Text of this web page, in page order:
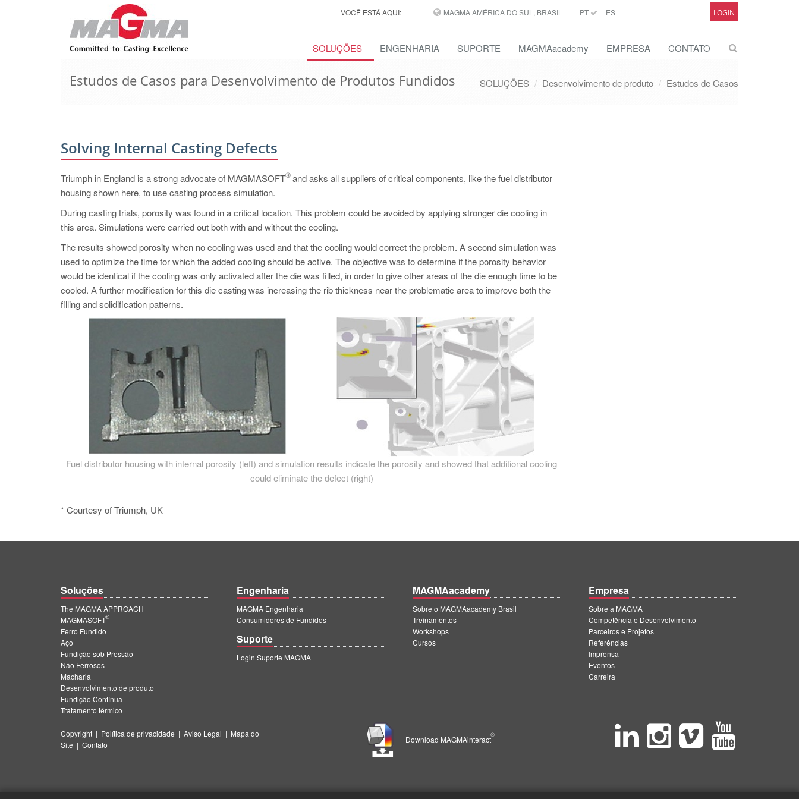
VOCÊ ESTÁ AQUI: MAGMA AMÉRICA DO SUL, BRASIL PT ES LOGIN
SOLUÇÕES ENGENHARIA SUPORTE MAGMAacademy EMPRESA CONTATO
Estudos de Casos para Desenvolvimento de Produtos Fundidos SOLUÇÕES Desenvolvimento de produto Estudos de Casos
Solving Internal Casting Defects
Triumph in England is a strong advocate of MAGMASOFT
®and asks all suppliers of critical components, like the fuel distributor
housing shown here, to use casting process simulation.
During casting trials, porosity was found in a critical location. This problem could be avoided by applying stronger die cooling in
this area. Simulations were carried out both with and without the cooling.
The results showed porosity when no cooling was used and that the cooling would correct the problem. A second simulation was
used to optimize the time for which the added cooling should be active. The objective was to determine if the porosity behavior
would be identical if the cooling was only activated after the die was filled, in order to give other areas of the die enough time to be
cooled. A further modification for this die casting was increasing the rib thickness near the problematic area to improve both the
filling and solidification patterns.
Fuel distributor housing with internal porosity (left) and simulation results indicate the porosity and showed that additional cooling
could eliminate the defect (right)
* Courtesy of Triumph, UK
Soluções
The MAGMA APPROACH
MAGMASOFT
®
Ferro Fundido
Aço
Fundição sob Pressão
Não Ferrosos
Macharia
Desenvolvimento de produto
Fundição Contínua
Tratamento térmico
Engenharia
MAGMA Engenharia
Consumidores de Fundidos
Suporte
Login Suporte MAGMA
MAGMAacademy
Sobre o MAGMAacademy Brasil
Treinamentos
Workshops
Cursos
Empresa
Sobre a MAGMA
Competência e Desenvolvimento
Parceiros e Projetos
Referências
Imprensa
Eventos
Carreira
Copyright | Política de privacidade | Aviso Legal | Mapa do
Site | Contato
Download MAGMAinteract
®